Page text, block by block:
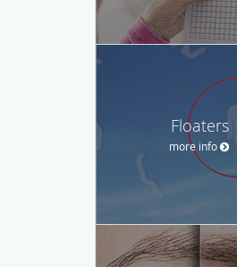
Floaters
more info